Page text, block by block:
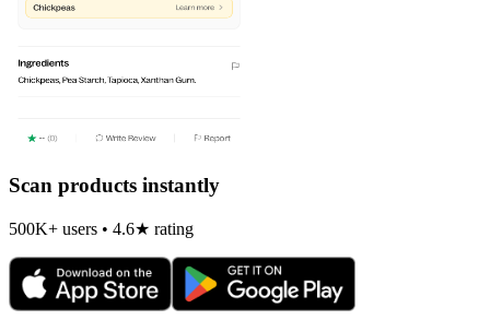
Scan products instantly
500K+ users • 4.6★ rating